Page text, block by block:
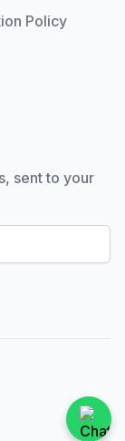
Policy
sent to your